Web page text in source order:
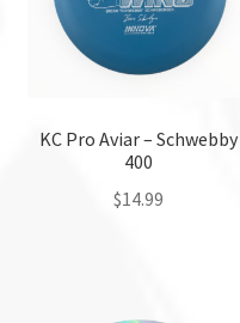
KC Pro Aviar – Schwebby
400
$14.99